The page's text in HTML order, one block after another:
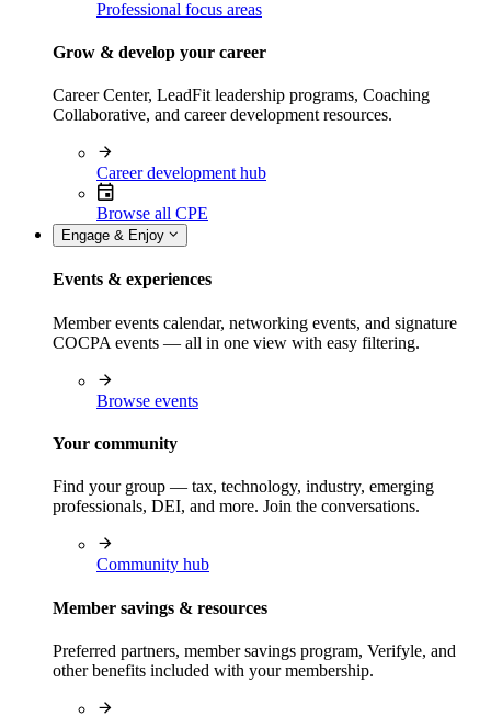
Professional focus areas
Grow & develop your career
Career Center, LeadFit leadership programs, Coaching
Collaborative, and career development resources.
Career development hub
Browse all CPE
Engage & Enjoy
Events & experiences
Member events calendar, networking events, and signature
COCPA events — all in one view with easy filtering.
Browse events
Your community
Find your group — tax, technology, industry, emerging
professionals, DEI, and more. Join the conversations.
Community hub
Member savings & resources
Preferred partners, member savings program, Verifyle, and
other benefits included with your membership.